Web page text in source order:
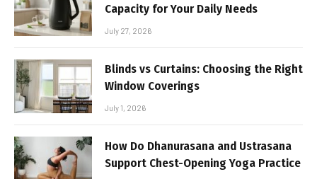
Capacity for Your Daily Needs
July 27, 2026
Blinds vs Curtains: Choosing the Right
Window Coverings
July 1, 2026
How Do Dhanurasana and Ustrasana
Support Chest-Opening Yoga Practice